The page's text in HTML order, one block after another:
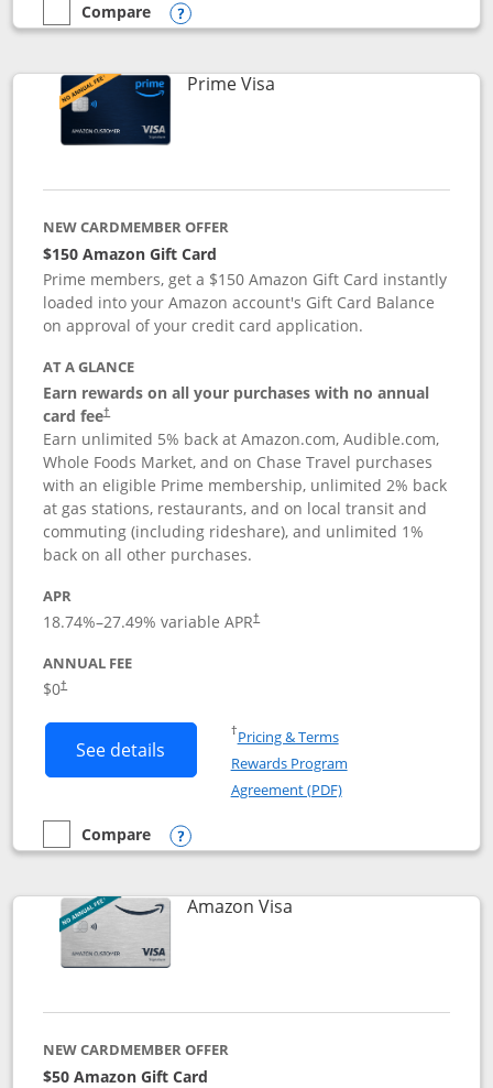
empty checkbox
Compare
Compare the Disney Visa
Opens compare popup dialog
Prime VisaLinks to product page
NEW CARDMEMBER OFFER
$150 Amazon Gift Card
Prime members, get a $150 Amazon Gift Card instantly
loaded into your Amazon account's Gift Card Balance
on approval of your credit card application.
AT A GLANCE
Earn rewards on all your purchases with no annual
card fee†
Earn unlimited 5% back at Amazon.com, Audible.com,
Whole Foods Market, and on Chase Travel purchases
with an eligible Prime membership, unlimited 2% back
at gas stations, restaurants, and on local transit and
commuting (including rideshare), and unlimited 1%
back on all other purchases.
APR
18.74%–27.49% variable APR†
ANNUAL FEE
$0†
See details Button links to Prime Visa card
†Pricing & TermsOpens in a new window
Rewards Program
Agreement (PDF)Opens in a new
empty checkbox
Compare
Compare the Prime Visa
Opens compare popup dialog
Amazon VisaLinks to product page
NEW CARDMEMBER OFFER
$50 Amazon Gift Card